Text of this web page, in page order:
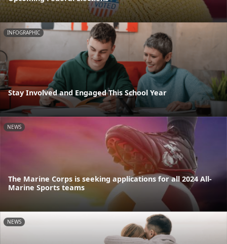
INFOGRAPHIC
Stay Involved and Engaged This School Year
NEWS
The Marine Corps is seeking applications for all 2024 All-
Marine Sports teams
NEWS